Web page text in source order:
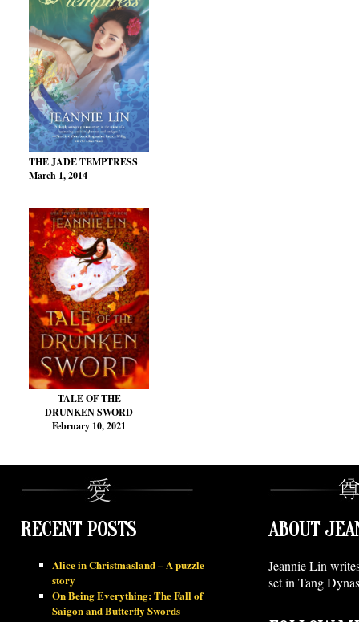
THE JADE TEMPTRESS
March 1, 2014
TALE OF THE
DRUNKEN SWORD
February 10, 2021
RECENT POSTS
Alice in Christmasland – A puzzle
story
On Being Everything: The Fall of
Saigon and Butterfly Swords
ABOUT
Jeannie Lin
set in Tang